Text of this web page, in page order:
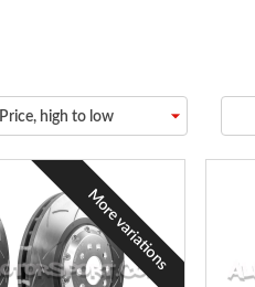
Price, high to low arrow_drop_down
More variations